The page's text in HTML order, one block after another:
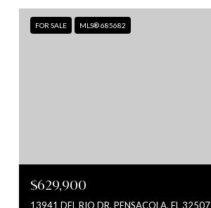
FOR SALE MLS® 685682
$629,900
13941 DEL RIO DR, PENSACOLA, FL 32507